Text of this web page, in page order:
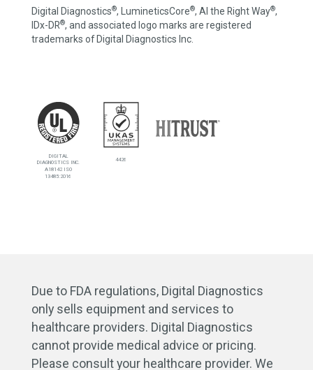
4426
DIGITAL
DIAGNOSTICS INC.
A18142 ISO
13485:2016
Digital Diagnostics®, LumineticsCore®, AI the Right Way®,
IDx-DR®, and associated logo marks are registered
trademarks of Digital Diagnostics Inc.
Due to FDA regulations, Digital Diagnostics
only sells equipment and services to
healthcare providers. Digital Diagnostics
cannot provide medical advice or pricing.
Please consult your healthcare provider. We